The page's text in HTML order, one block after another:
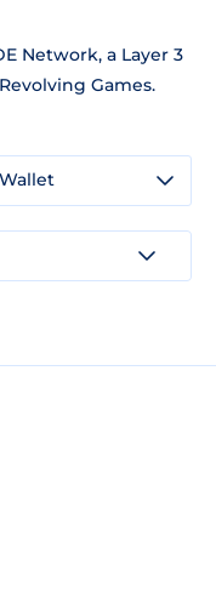
Network, a Layer 3
Games.
Wallet